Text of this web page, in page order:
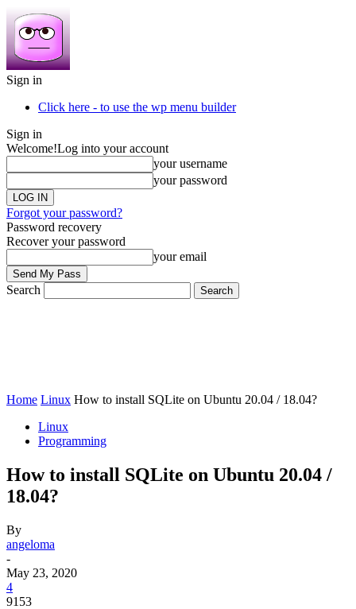
Sign in
Click here - to use the wp menu builder
Sign in
Welcome!Log into your account
your username
your password
Forgot your password?
Password recovery
Recover your password
your email
Search
Home Linux How to install SQLite on Ubuntu 20.04 / 18.04?
Linux
Programming
How to install SQLite on Ubuntu 20.04 /
18.04?
By
angeloma
-
May 23, 2020
4
9153